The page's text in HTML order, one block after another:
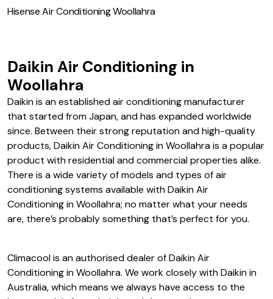
Hisense Air Conditioning Woollahra
Daikin Air Conditioning in
Woollahra
Daikin is an established air conditioning manufacturer
that started from Japan, and has expanded worldwide
since. Between their strong reputation and high-quality
products, Daikin Air Conditioning in Woollahra is a popular
product with residential and commercial properties alike.
There is a wide variety of models and types of air
conditioning systems available with Daikin Air
Conditioning in Woollahra; no matter what your needs
are, there’s probably something that’s perfect for you.
Climacool is an authorised dealer of Daikin Air
Conditioning in Woollahra. We work closely with Daikin in
Australia, which means we always have access to the